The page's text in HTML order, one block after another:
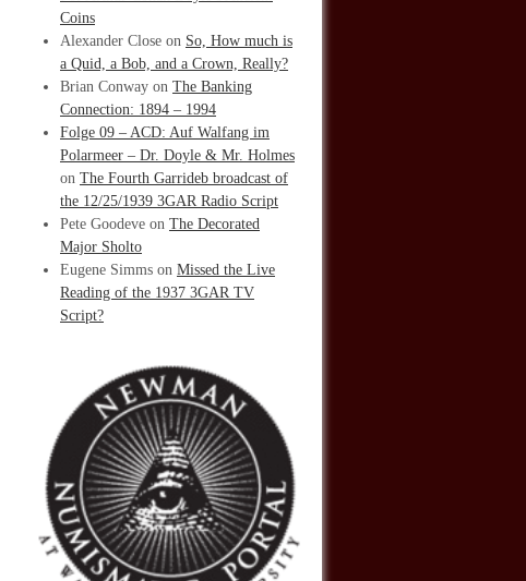
Coins
Alexander Close on So, How much is
a Quid, a Bob, and a Crown, Really?
Brian Conway on The Banking
Connection: 1894 – 1994
Folge 09 – ACD: Auf Walfang im
Polarmeer – Dr. Doyle & Mr. Holmes
on The Fourth Garrideb broadcast of
the 12/25/1939 3GAR Radio Script
Pete Goodeve on The Decorated
Major Sholto
Eugene Simms on Missed the Live
Reading of the 1937 3GAR TV
Script?